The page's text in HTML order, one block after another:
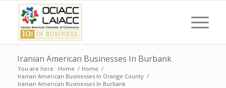
Iranian American Businesses In Burbank
You are here: Home / Home /
Iranian American Businesses In Orange County /
Iranian American Businesses In Burbank